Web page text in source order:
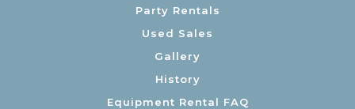
Party Rentals
Used Sales
Gallery
History
Equipment Rental FAQ